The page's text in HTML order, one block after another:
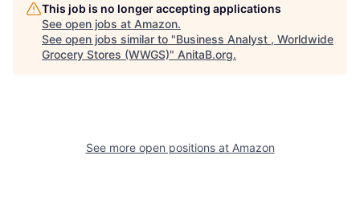
This job is no longer accepting applications
See open jobs at Amazon.
See open jobs similar to "Business Analyst , Worldwide
Grocery Stores (WWGS)" AnitaB.org.
See more open positions at Amazon